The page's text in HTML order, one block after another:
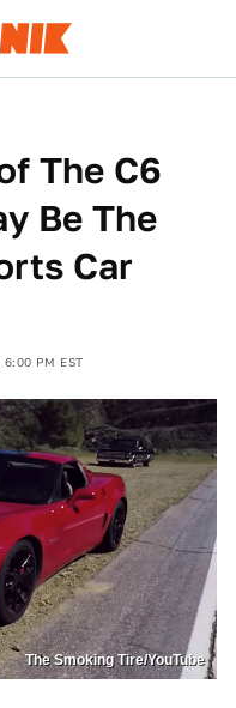
The C6
Be The
Car
6:00 PM EST
The Smoking Tire/YouTube